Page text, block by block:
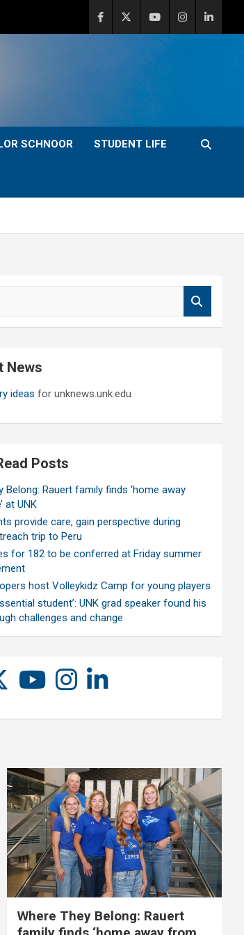
SCHNOOR STUDENT LIFE
News
ideas for unknews.unk.edu
Posts
Belong: Rauert family finds ‘home away
at UNK
provide care, gain perspective during
trip to Peru
for 182 to be conferred at Friday summer
host Volleykidz Camp for young players
student’: UNK grad speaker found his
challenges and change
Where They Belong: Rauert